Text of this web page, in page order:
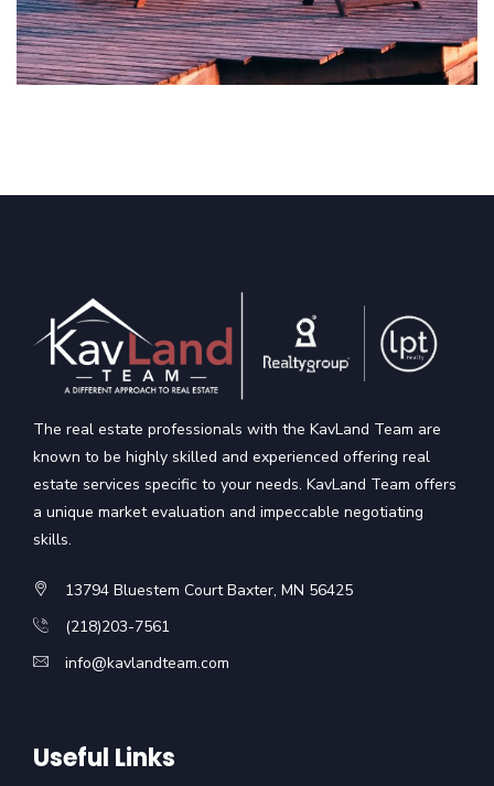
The real estate professionals with the KavLand Team are
known to be highly skilled and experienced offering real
estate services specific to your needs. KavLand Team offers
a unique market evaluation and impeccable negotiating
skills.
13794 Bluestem Court Baxter, MN 56425
(218)203-7561
info@kavlandteam.com
Useful Links